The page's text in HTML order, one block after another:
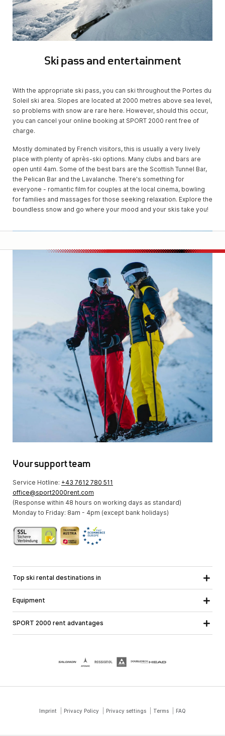
Ski pass and entertainment
With the appropriate ski pass, you can ski throughout the Portes du
Soleil ski area. Slopes are located at 2000 metres above sea level,
so problems with snow are rare here. However, should this occur,
you can cancel your online booking at SPORT 2000 rent free of
charge.
Mostly dominated by French visitors, this is usually a very lively
place with plenty of après-ski options. Many clubs and bars are
open until 4am. Some of the best bars are the Scottish Tunnel Bar,
the Pelican Bar and the Lavalanche. There's something for
everyone - romantic film for couples at the local cinema, bowling
for families and massages for those seeking relaxation. Explore the
boundless snow and go where your mood and your skis take you!
Your support team
Service Hotline: +43 7612 780 511
office@sport2000rent.com
(Response within 48 hours on working days as standard)
Monday to Friday: 8am - 4pm (except bank holidays)
Top ski rental destinations in
Styria
Vorarlberg
Equipment
Cross country equipment
SPORT 2000 rent advantages
Imprint Privacy Policy Privacy settings Terms FAQ